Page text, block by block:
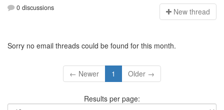
0 discussions New thread
Sorry no email threads could be found for this month.
← Newer 1 Older →
Results per page: